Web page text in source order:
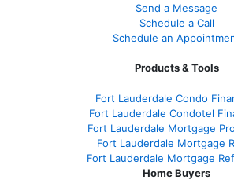
Send a Message
Schedule a Call
Schedule an
Products & Tools
Fort Lauderdale Condo
Fort Lauderdale Condotel
Fort Lauderdale Mortgage
Fort Lauderdale Mortgage
Fort Lauderdale Mortgage
Home Buyers